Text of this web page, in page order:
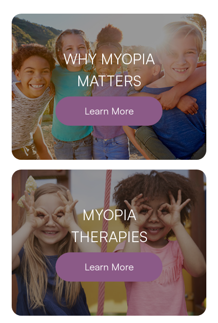
WHY MYOPIA
MATTERS
Learn More
MYOPIA
THERAPIES
Learn More